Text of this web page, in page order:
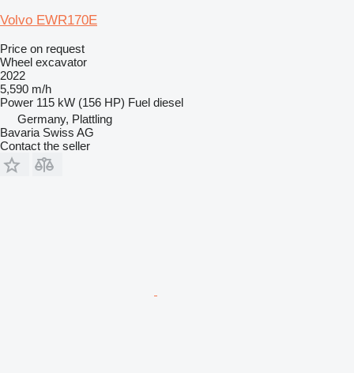
Volvo EWR170E
Price on request
Wheel excavator
2022
5,590 m/h
Power 115 kW (156 HP) Fuel diesel
Germany, Plattling
Bavaria Swiss AG
Contact the seller